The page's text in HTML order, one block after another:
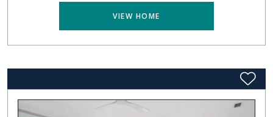
VIEW HOME